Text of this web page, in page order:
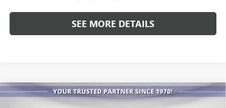
SEE MORE DETAILS
USED2010FORD F-150XL
COMMENTS WINDOW STICKER
BUY FINANCE
Compare Vehicle